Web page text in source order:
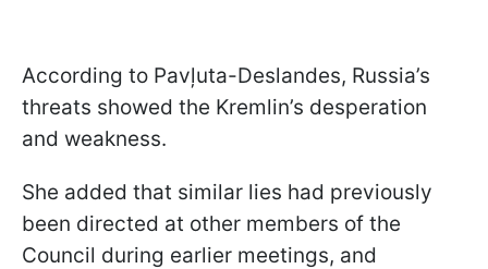
According to Pavļuta-Deslandes, Russia’s
threats showed the Kremlin’s desperation
and weakness.
She added that similar lies had previously
been directed at other members of the
Council during earlier meetings, and